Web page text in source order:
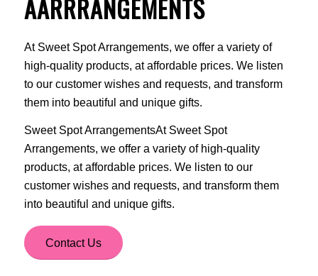
AARRRANGEMENTS
At Sweet Spot Arrangements, we offer a variety of
high-quality products, at affordable prices. We listen
to our customer wishes and requests, and transform
them into beautiful and unique gifts.
Sweet Spot ArrangementsAt Sweet Spot
Arrangements, we offer a variety of high-quality
products, at affordable prices. We listen to our
customer wishes and requests, and transform them
into beautiful and unique gifts.
Contact Us